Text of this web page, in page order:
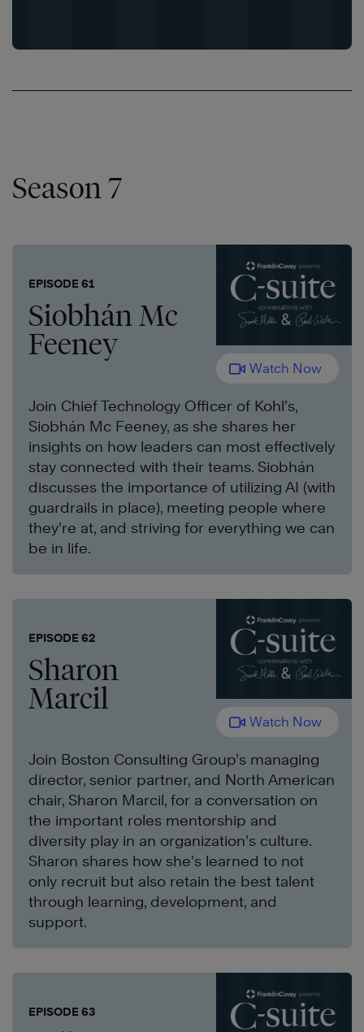
Season 7
EPISODE 61
Siobhán Mc
Feeney
Watch Now
Join Chief Technology Officer of Kohl’s,
Siobhán Mc Feeney, as she shares her
insights on how leaders can most effectively
stay connected with their teams. Siobhán
discusses the importance of utilizing AI (with
guardrails in place), meeting people where
they’re at, and striving for everything we can
be in life.
EPISODE 62
Sharon
Marcil
Watch Now
Join Boston Consulting Group’s managing
director, senior partner, and North American
chair, Sharon Marcil, for a conversation on
the important roles mentorship and
diversity play in an organization’s culture.
Sharon shares how she’s learned to not
only recruit but also retain the best talent
through learning, development, and
support.
EPISODE 63